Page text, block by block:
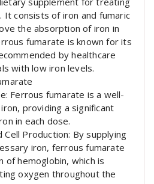
It consists of iron and fumaric
the absorption of iron in
fumarate is known for its
by healthcare
with low iron levels.
Ferrous fumarate is a well-
providing a significant
in each dose.
Cell Production: By supplying
iron, ferrous fumarate
of hemoglobin, which is
oxygen throughout the